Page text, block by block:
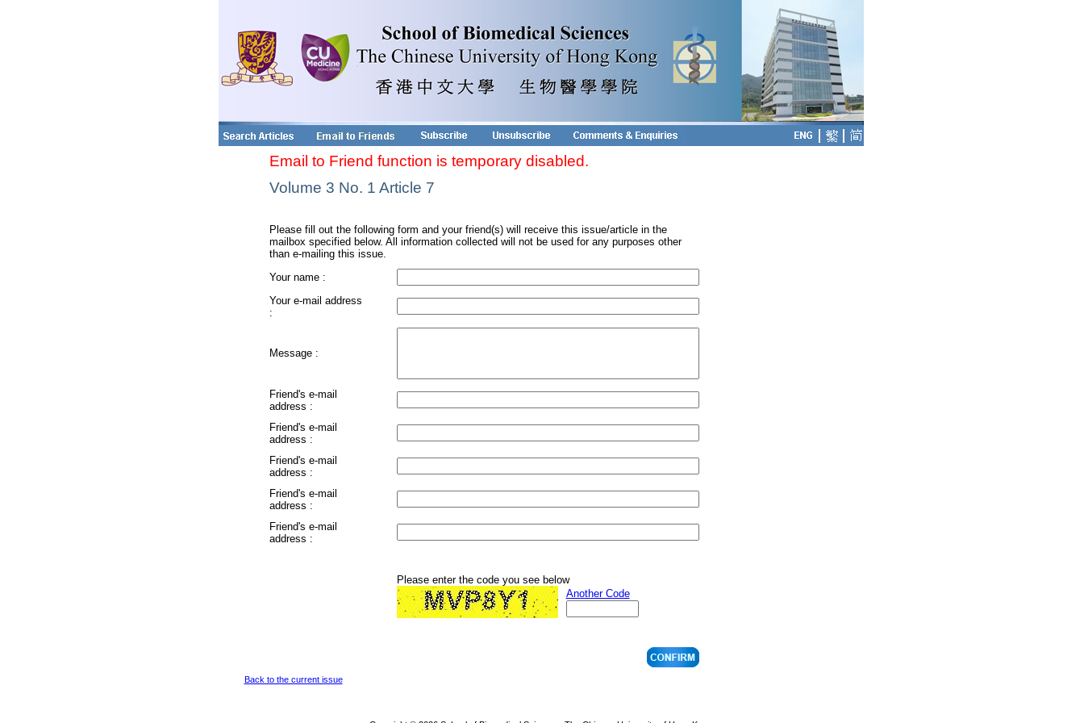
Email to Friend function is temporary disabled.
Volume 3 No. 1 Article 7
Please fill out the following form and your friend(s) will receive this issue/article in the
mailbox specified below. All information collected will not be used for any purposes other
than e-mailing this issue.
Your name :
Your e-mail address
:
Message :
Friend's e-mail
address :
Friend's e-mail
address :
Friend's e-mail
address :
Friend's e-mail
address :
Friend's e-mail
address :
Please enter the code you see below
Another Code
Back to the current issue